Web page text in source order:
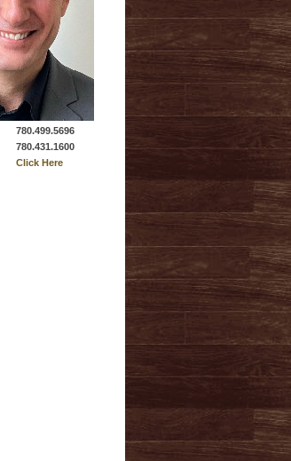
780.499.5696
780.431.1600
Click Here